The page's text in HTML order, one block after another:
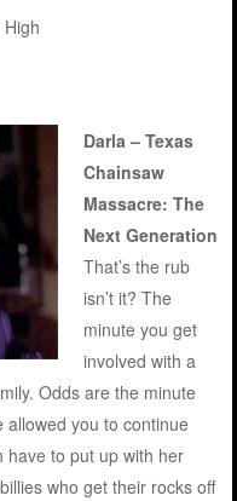
High
Darla – Texas
Chainsaw
Massacre: The
Next Generation
That’s the rub
isn’t it? The
minute you get
involved with a
Odds are the minute
you to continue
have to put up with her
who get their rocks off